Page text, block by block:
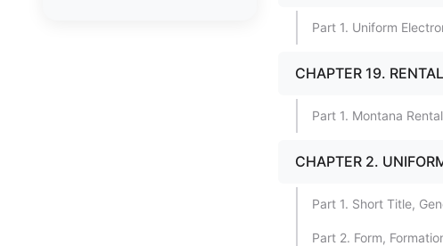
Part 1. Uniform
CHAPTER 19.
Part 1. Montana
CHAPTER 2.
Part 1. Short Title,
Part 2. Form,